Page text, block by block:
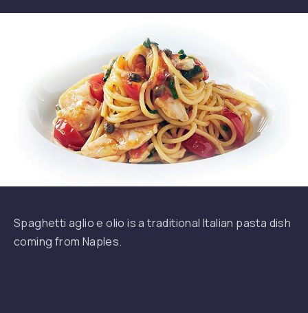
Spaghetti aglio e olio is a traditional Italian pasta dish
coming from Naples.